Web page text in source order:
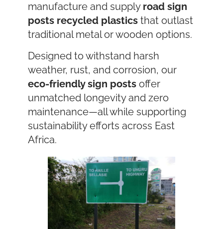
manufacture and supply road sign
posts recycled plastics that outlast
traditional metal or wooden options.
Designed to withstand harsh
weather, rust, and corrosion, our
eco-friendly sign postsoffer
unmatched longevity and zero
maintenance—all while supporting
sustainability efforts across East
Africa.